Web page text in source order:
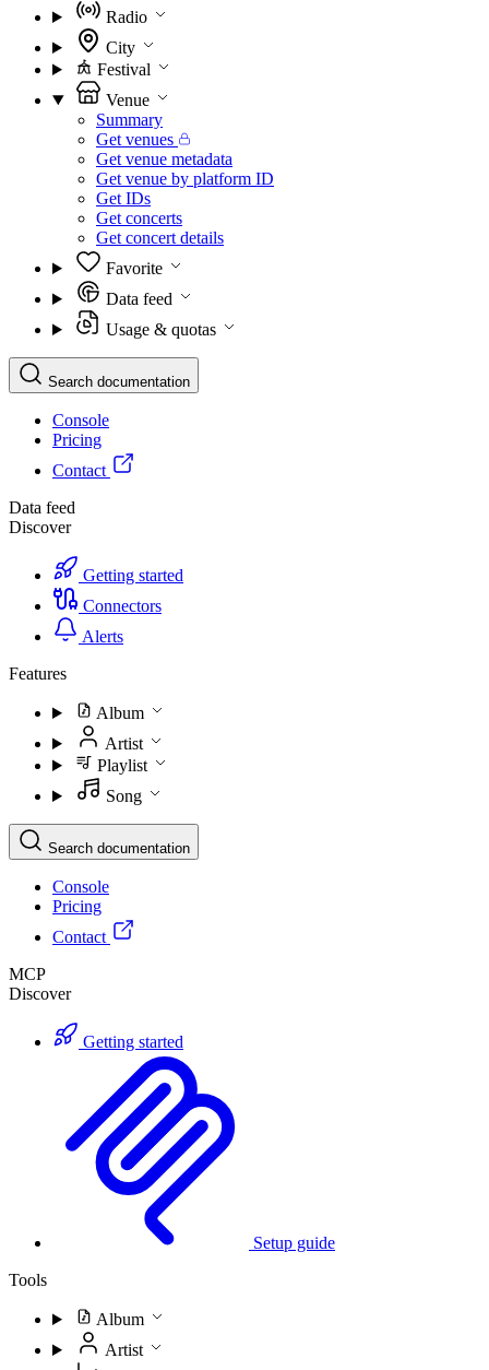
Radio
City
Festival
Venue
Summary
Get venues
Get venue metadata
Get venue by platform ID
Get IDs
Get concerts
Get concert details
Favorite
Data feed
Usage & quotas
Search documentation
Console
Pricing
Contact
Data feed
Discover
Getting started
Connectors
Alerts
Features
Album
Artist
Playlist
Song
Search documentation
Console
Pricing
Contact
MCP
Discover
Getting started
Setup guide
Tools
Album
Artist